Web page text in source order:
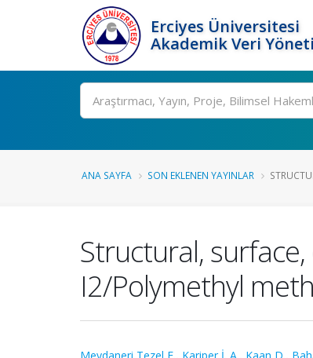
Erciyes Üniversitesi
Akademik Veri
Ara
ANA SAYFA SON EKLENEN YAYINLAR
Structural,
I2/Polymethyl